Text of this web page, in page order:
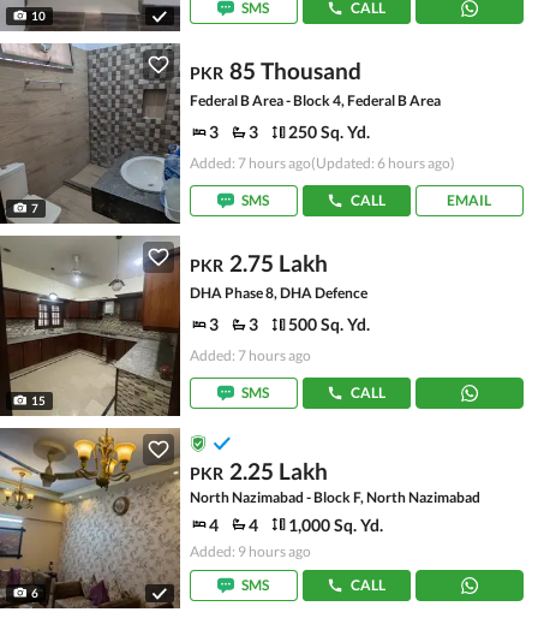
10
SMS
CALL
7
PKR 85 Thousand
Federal B Area - Block 4, Federal B Area
3 3 250 Sq. Yd.
Added: 7 hours ago(Updated: 6 hours ago)
SMS CALL EMAIL
15
PKR 2.75 Lakh
DHA Phase 8, DHA Defence
3 3 500 Sq. Yd.
Added: 7 hours ago
SMS CALL
6
PKR 2.25 Lakh
North Nazimabad - Block F, North Nazimabad
4 4 1,000 Sq. Yd.
Added: 9 hours ago
SMS
CALL